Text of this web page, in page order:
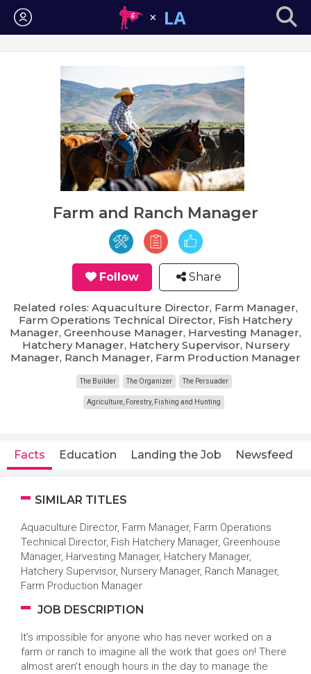
Login
Farm and Ranch Manager
Follow Share
Related roles: Aquaculture Director, Farm Manager,
Farm Operations Technical Director, Fish Hatchery
Manager, Greenhouse Manager, Harvesting Manager,
Hatchery Manager, Hatchery Supervisor, Nursery
Manager, Ranch Manager, Farm Production Manager
The Builder The Organizer The Persuader
Agriculture, Forestry, Fishing and Hunting
Facts Education Landing the Job Newsfeed
SIMILAR TITLES
Aquaculture Director, Farm Manager, Farm Operations
Technical Director, Fish Hatchery Manager, Greenhouse
Manager, Harvesting Manager, Hatchery Manager,
Hatchery Supervisor, Nursery Manager, Ranch Manager,
Farm Production Manager
JOB DESCRIPTION
It’s impossible for anyone who has never worked on a
farm or ranch to imagine all the work that goes on! There
almost aren’t enough hours in the day to manage the